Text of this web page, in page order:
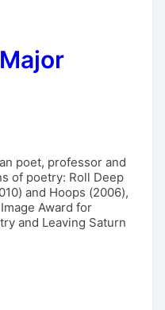
poet, professor and
of poetry: Roll Deep
and Hoops (2006),
Award for
and Leaving Saturn